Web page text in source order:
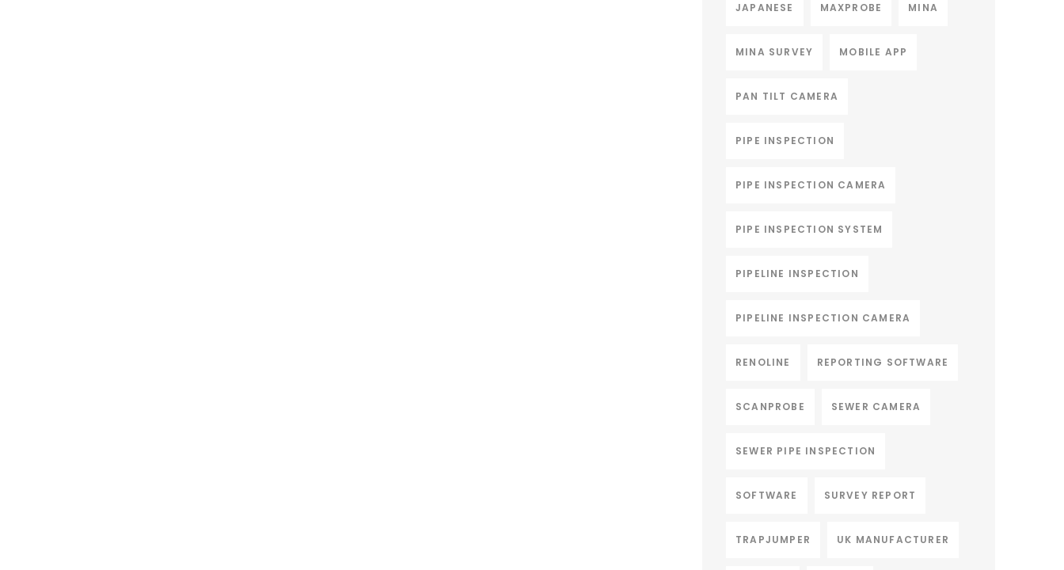
JAPANESE MAXPROBE MINA
MINA SURVEY MOBILE APP
PAN TILT CAMERA
PIPE INSPECTION
PIPE INSPECTION CAMERA
PIPE INSPECTION SYSTEM
PIPELINE INSPECTION
PIPELINE INSPECTION CAMERA
RENOLINE REPORTING SOFTWARE
SCANPROBE SEWER CAMERA
SEWER PIPE INSPECTION
SOFTWARE SURVEY REPORT
TRAPJUMPER UK MANUFACTURER